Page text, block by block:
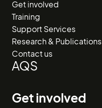
Get involved
Training
Support Services
Research & Publications
Contact us
AQS
Get involved